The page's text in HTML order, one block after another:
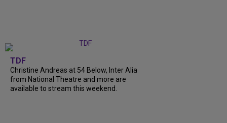
TDF
Christine Andreas at 54 Below, Inter Alia
from National Theatre and more are
available to stream this weekend.